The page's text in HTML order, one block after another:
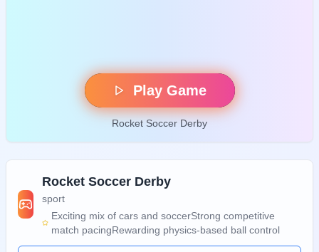
Play Game
Rocket Soccer Derby
Rocket Soccer Derby
sport
Exciting mix of cars and soccerStrong competitive
match pacingRewarding physics-based ball control